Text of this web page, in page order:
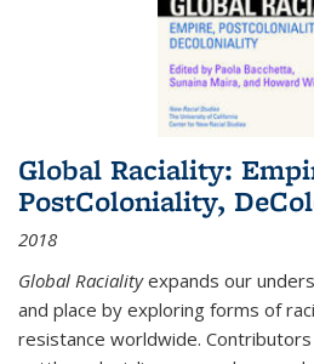
Global Raciality:
PostColoniality,
2018
Global Racialityexpands our
and place by exploring forms of
resistance worldwide.